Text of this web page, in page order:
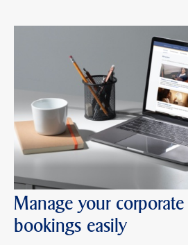
Manage your corporate
bookings easily